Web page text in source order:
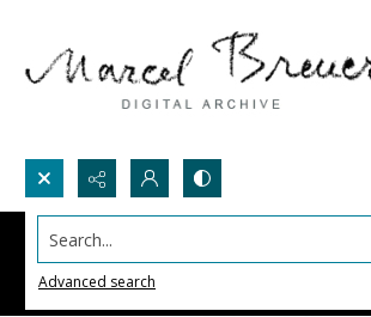
Search...
Advanced search